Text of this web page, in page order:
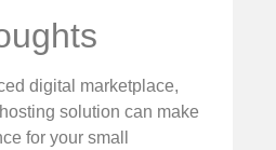
digital marketplace,
solution can make
for your small